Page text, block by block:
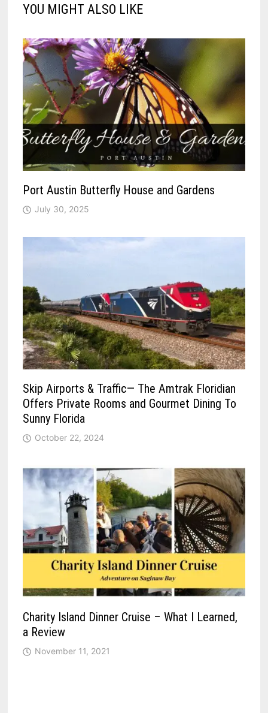
YOU MIGHT ALSO LIKE
Port Austin Butterfly House and Gardens
July 30, 2025
Skip Airports & Traffic— The Amtrak Floridian
Offers Private Rooms and Gourmet Dining To
Sunny Florida
October 22, 2024
Charity Island Dinner Cruise – What I Learned,
a Review
November 11, 2021